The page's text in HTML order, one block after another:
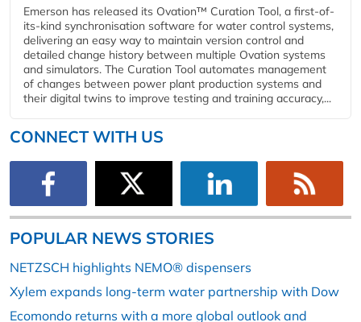
Emerson has released its Ovation™ Curation Tool, a first-of-
its-kind synchronisation software for water control systems,
delivering an easy way to maintain version control and
detailed change history between multiple Ovation systems
and simulators. The Curation Tool automates management
of changes between power plant production systems and
their digital twins to improve testing and training accuracy,...
CONNECT WITH US
POPULAR NEWS STORIES
NETZSCH highlights NEMO® dispensers
Xylem expands long-term water partnership with Dow
Ecomondo returns with a more global outlook and